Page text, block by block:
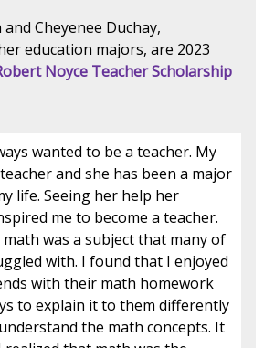
Cheyenee Duchay,
education majors, are 2023
Noyce Teacher Scholarship
wanted to be a teacher. My
and she has been a major
life. Seeing her help her
me to become a teacher.
was a subject that many of
with. I found that I enjoyed
with their math homework
to explain it to them differently
the math concepts. It